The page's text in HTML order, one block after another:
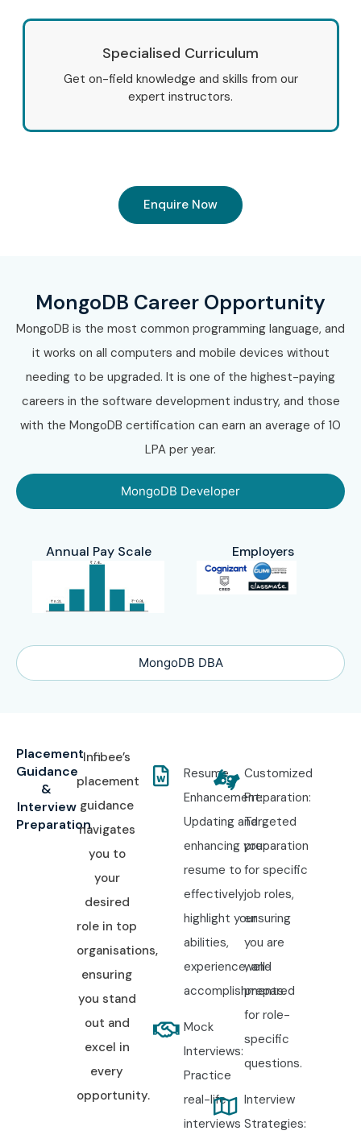
Specialised Curriculum
Get on-field knowledge and skills from our
expert instructors.
Enquire Now
MongoDB Career Opportunity
MongoDB is the most common programming language, and
it works on all computers and mobile devices without
needing to be upgraded. It is one of the highest-paying
careers in the software development industry, and those
with the MongoDB certification can earn an average of 10
LPA per year.
MongoDB Developer
MongoDB DBA
Annual Pay Scale Employers
Placement
Guidance
&
Interview
Preparation
Infibee’s
placement
guidance
navigates
you to
your
desired
role in top
organisations,
ensuring
you stand
out and
excel in
every
opportunity.
Resume
Enhancement:
Updating and
enhancing your
resume to
effectively
highlight your
abilities,
experience, and
accomplishments.
Mock
Interviews:
Practice
real-life
interviews
Customized
Preparation:
Targeted
preparation
for specific
job roles,
ensuring
you are
well-
prepared
for role-
specific
questions.
Interview
Strategies: